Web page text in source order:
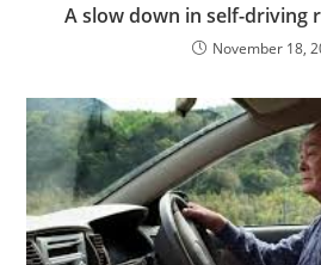
A slow down in self-driving
November 18,